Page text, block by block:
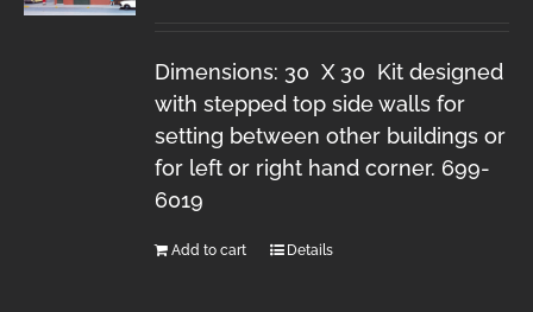
Dimensions: 30 X 30 Kit designed
with stepped top side walls for
setting between other buildings or
for left or right hand corner. 699-
6019
Add to cart Details